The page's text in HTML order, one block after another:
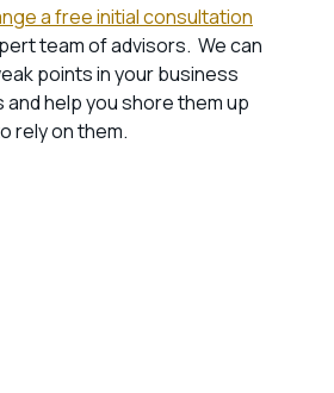
a free initial consultation
team of advisors. We can
points in your business
help you shore them up
rely on them.